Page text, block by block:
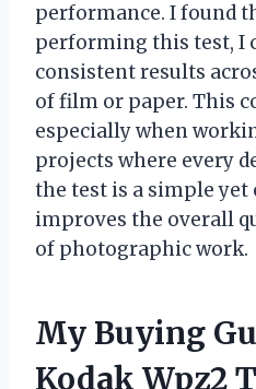
performance. I found
performing this test, I
consistent results
of film or paper. This
especially when
projects where every
the test is a simple
improves the overall
of photographic work.
My Buying
Kodak Wpz2